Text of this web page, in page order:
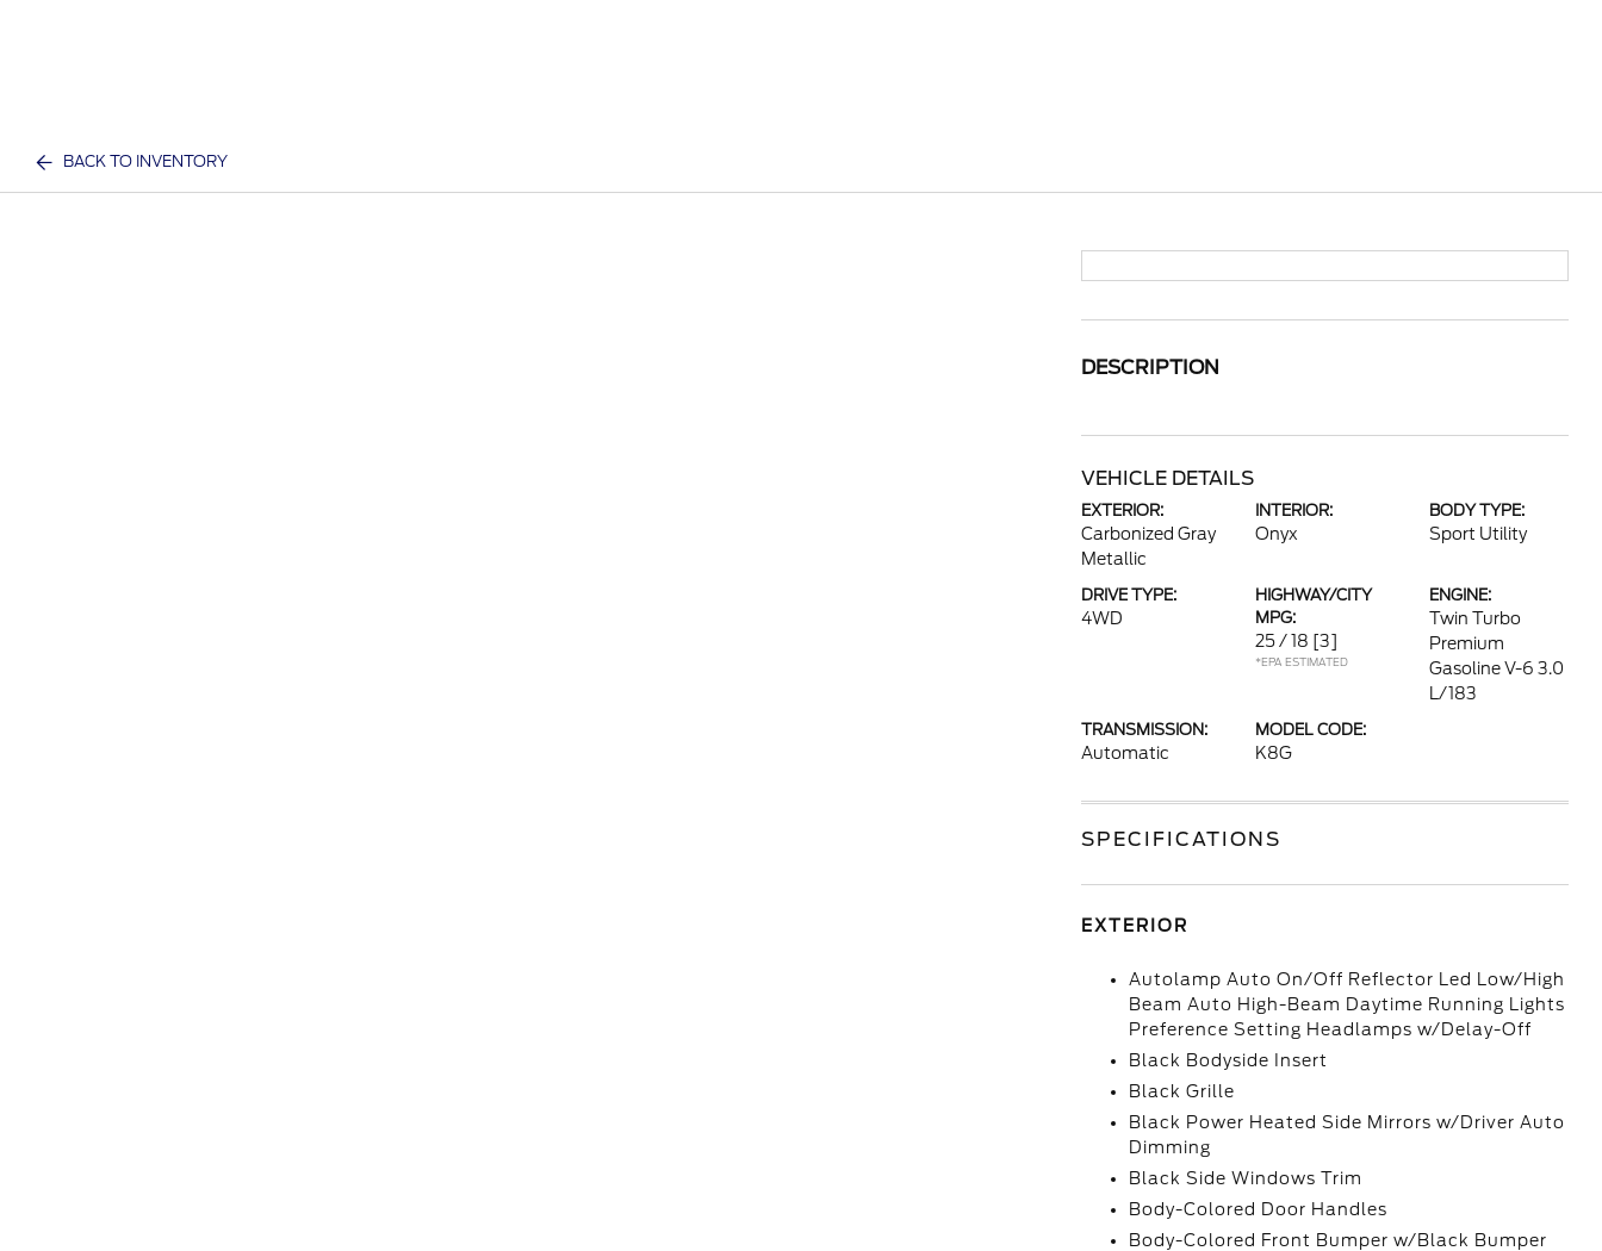
BACK TO INVENTORY
DESCRIPTION
VEHICLE DETAILS
EXTERIOR:
Carbonized Gray
Metallic
INTERIOR:
Onyx
BODY TYPE:
Sport Utility
DRIVE TYPE:
4WD
HIGHWAY/CITY
MPG:
25 / 18 [3]
*EPA ESTIMATED
ENGINE:
Twin Turbo
Premium
Gasoline V-6 3.0
L/183
TRANSMISSION:
Automatic
MODEL CODE:
K8G
SPECIFICATIONS
EXTERIOR
Autolamp Auto On/Off Reflector Led Low/High
Beam Auto High-Beam Daytime Running Lights
Preference Setting Headlamps w/Delay-Off
Black Bodyside Insert
Black Grille
Black Power Heated Side Mirrors w/Driver Auto
Dimming
Black Side Windows Trim
Body-Colored Door Handles
Body-Colored Front Bumper w/Black Bumper